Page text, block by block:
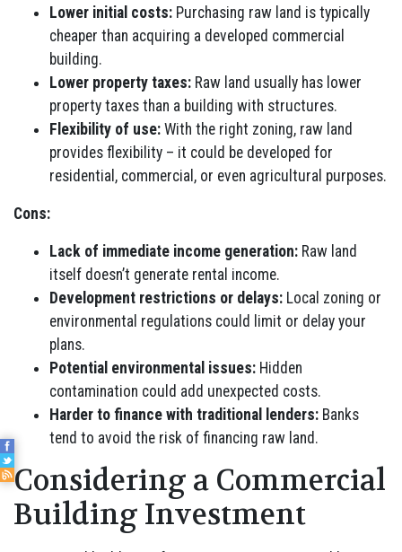
Lower initial costs: Purchasing raw land is typically
cheaper than acquiring a developed commercial
building.
Lower property taxes: Raw land usually has lower
property taxes than a building with structures.
Flexibility of use: With the right zoning, raw land
provides flexibility – it could be developed for
residential, commercial, or even agricultural purposes.
Cons:
Lack of immediate income generation: Raw land
itself doesn’t generate rental income.
Development restrictions or delays: Local zoning or
environmental regulations could limit or delay your
plans.
Potential environmental issues: Hidden
contamination could add unexpected costs.
Harder to finance with traditional lenders: Banks
tend to avoid the risk of financing raw land.
Considering a Commercial
Building Investment